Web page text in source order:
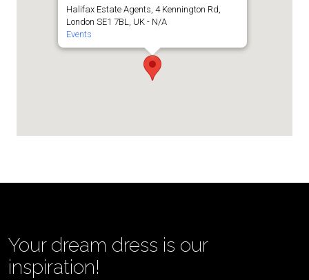
Halifax Estate Agents, 4 Kennington Rd,
London SE1 7BL, UK - N/A
Events
Your dream dress is our
inspiration!